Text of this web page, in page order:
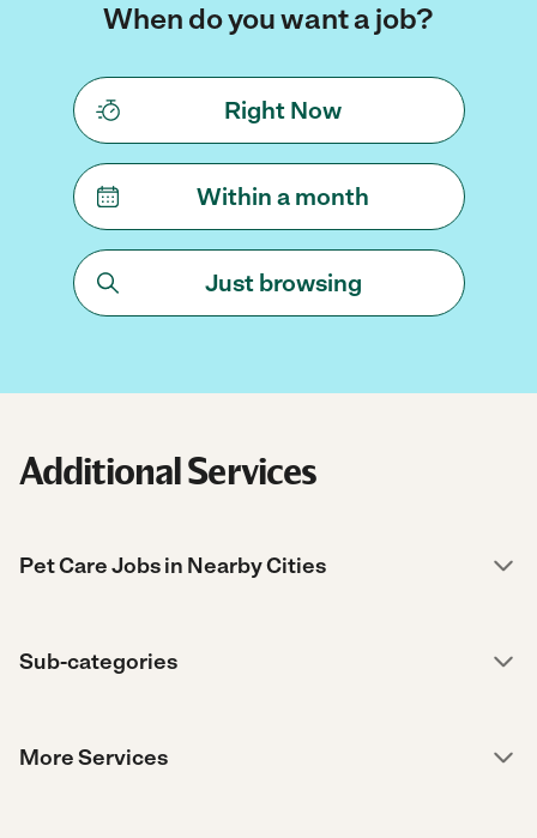
When do you want a job?
Right Now
Within a month
Just browsing
Additional Services
Pet Care Jobs in Nearby Cities
Sub-categories
More Services